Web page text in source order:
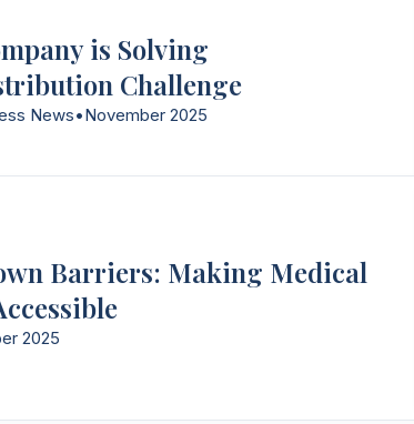
is Solving
Challenge
News•November 2025
Barriers: Making Medical
2025